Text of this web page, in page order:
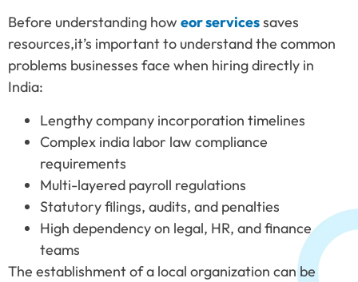
Before understanding how eor servicessaves
resources,it’s important to understand the common
problems businesses face when hiring directly in
India:
Lengthy company incorporation timelines
Complex india labor law compliance
requirements
Multi-layered payroll regulations
Statutory filings, audits, and penalties
High dependency on legal, HR, and finance
teams
The establishment of a local organization can be